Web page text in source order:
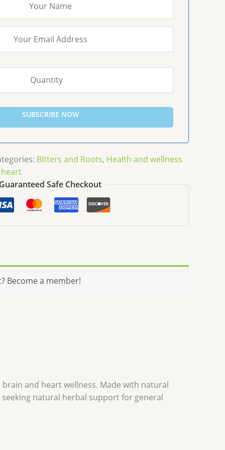
SUBSCRIBE NOW
Bitters and Roots, Health and wellness
Safe Checkout
Become a member!
and heart wellness. Made with natural
natural herbal support for general